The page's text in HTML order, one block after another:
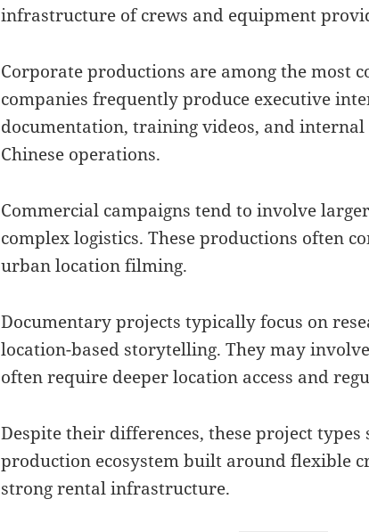
infrastructure of crews and equipment
Corporate productions are among the most
companies frequently produce executive
documentation, training videos, and internal
Chinese operations.
Commercial campaigns tend to involve
complex logistics. These productions often
urban location filming.
Documentary projects typically focus on
location-based storytelling. They may
often require deeper location access and
Despite their differences, these project types
production ecosystem built around flexible
strong rental infrastructure.